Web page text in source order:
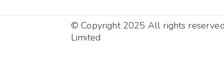
© Copyright 2025 All rights
Limited